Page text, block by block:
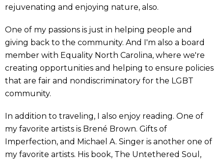
rejuvenating and enjoying nature, also.
One of my passions is just in helping people and
giving back to the community. And I'm also a board
member with Equality North Carolina, where we're
creating opportunities and helping to ensure policies
that are fair and nondiscriminatory for the LGBT
community.
In addition to traveling, I also enjoy reading. One of
my favorite artists is Brené Brown. Gifts of
Imperfection, and Michael A. Singer is another one of
my favorite artists. His book, The Untethered Soul,